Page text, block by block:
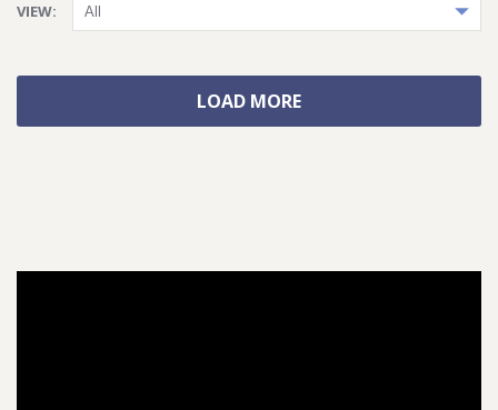
VIEW:
LOAD MORE